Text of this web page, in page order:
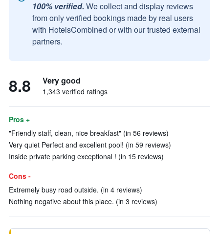
100% verified. We collect and display reviews
from only verified bookings made by real users
with HotelsCombined or with our trusted external
partners.
8.8 Very good
1,343 verified ratings
Pros +
"Friendly staff, clean, nice breakfast" (in 56 reviews)
Very quiet Perfect and excellent pool! (in 59 reviews)
Inside private parking exceptional ! (in 15 reviews)
Cons -
Extremely busy road outside. (in 4 reviews)
Nothing negative about this place. (in 3 reviews)